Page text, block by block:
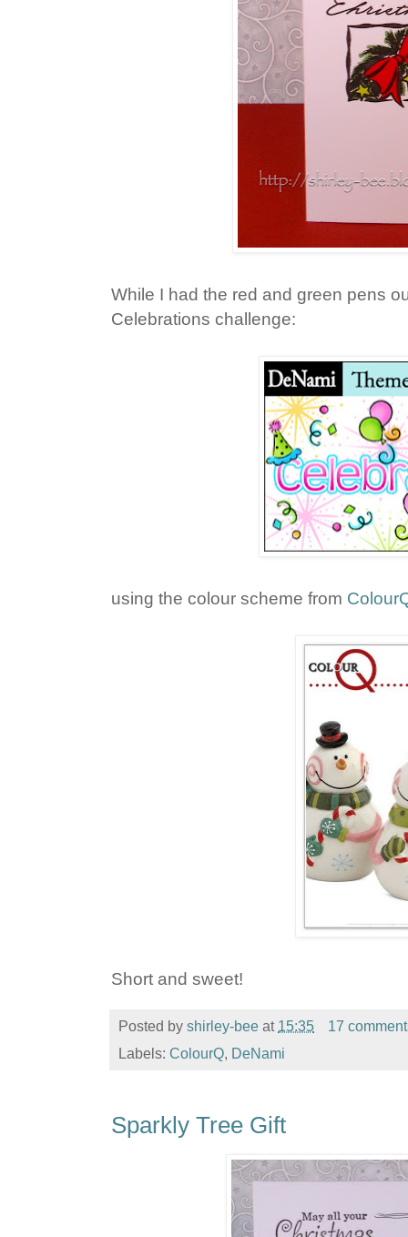
While I had the red and green pens
Celebrations challenge:
using the colour scheme from
Short and sweet!
Posted by shirley-bee at 15:35
17
Labels: ColourQ, DeNami
Sparkly Tree Gift